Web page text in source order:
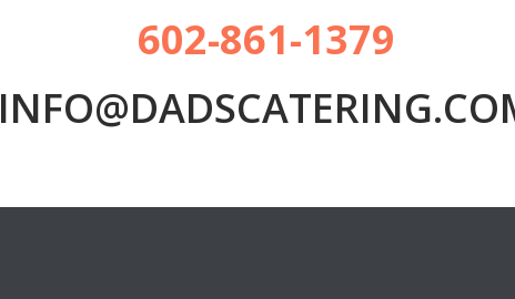
602-861-1379